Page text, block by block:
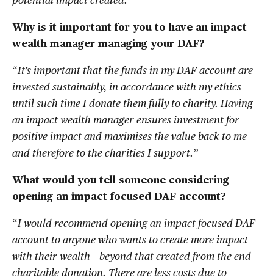
Why is it important for you to have an impact
wealth manager managing your DAF?
“It’s important that the funds in my DAF account are
invested sustainably, in accordance with my ethics
until such time I donate them fully to charity. Having
an impact wealth manager ensures investment for
positive impact and maximises the value back to me
and therefore to the charities I support.”
What would you tell someone considering
opening an impact focused DAF account?
“I would recommend opening an impact focused DAF
account to anyone who wants to create more impact
with their wealth – beyond that created from the end
charitable donation. There are less costs due to